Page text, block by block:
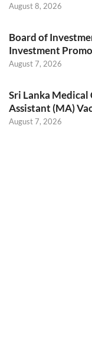
August 8, 2026
Board of
Investment
August 7, 2026
Sri Lanka Medical
Assistant (MA)
August 7, 2026